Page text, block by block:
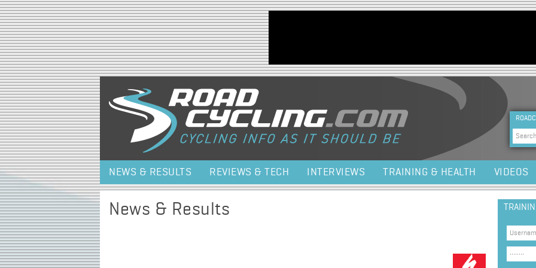
Jump to navigation
NEWS & RESULTS REVIEWS & TECH INTERVIEWS TRAINING & HEALTH VIDEOS
News & Results